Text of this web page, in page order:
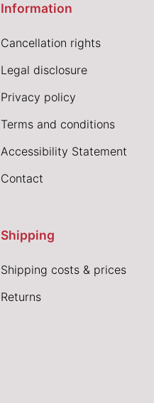
Information
Cancellation rights
Legal disclosure
Privacy policy
Terms and conditions
Accessibility Statement
Contact
Shipping
Shipping costs & prices
Returns